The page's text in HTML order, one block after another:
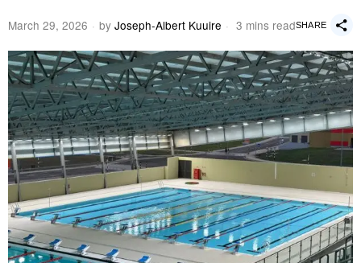
March 29, 2026 by Joseph-Albert Kuuire 3 mins readSHARE